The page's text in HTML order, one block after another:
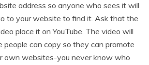
address so anyone who sees it will
to your website to find it. Ask that the
place it on YouTube. The video will
people can copy so they can promote
own websites-you never know who